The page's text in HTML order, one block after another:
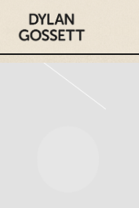
DYLAN
GOSSETT